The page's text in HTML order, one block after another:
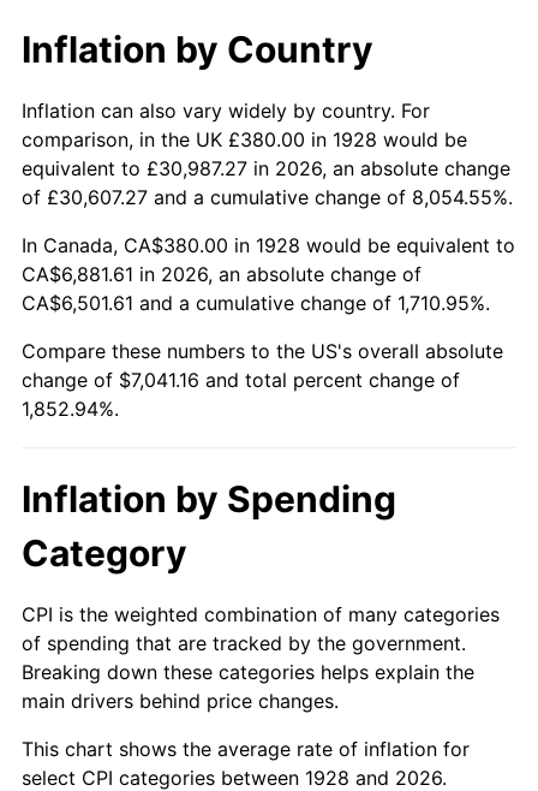
1977 $1,346.67 6.50%
1978 $1,448.89 7.59%
1979 $1,613.33 11.35%
1981 $2,020.00 10.32%
1983 $2,213.33 3.21%
1985 $2,391.11 3.56%
1986 $2,435.56
1987 $2,524.44 3.65%
1988 $2,628.89 4.14%
1989 $2,755.56 4.82%
1990 $2,904.44 5.40%
Inflation by Country
Inflation can also vary widely by country. For
comparison, in the UK £380.00 in 1928 would be
equivalent to £30,987.27 in 2026, an absolute change
of £30,607.27 and a cumulative change of 8,054.55%.
In Canada, CA$380.00 in 1928 would be equivalent to
CA$6,881.61 in 2026, an absolute change of
CA$6,501.61 and a cumulative change of 1,710.95%.
Compare these numbers to the US's overall absolute
change of $7,041.16 and total percent change of
1,852.94%.
Inflation by Spending
Category
CPI is the weighted combination of many categories
of spending that are tracked by the government.
Breaking down these categories helps explain the
main drivers behind price changes.
This chart shows the average rate of inflation for
select CPI categories between 1928 and 2026.